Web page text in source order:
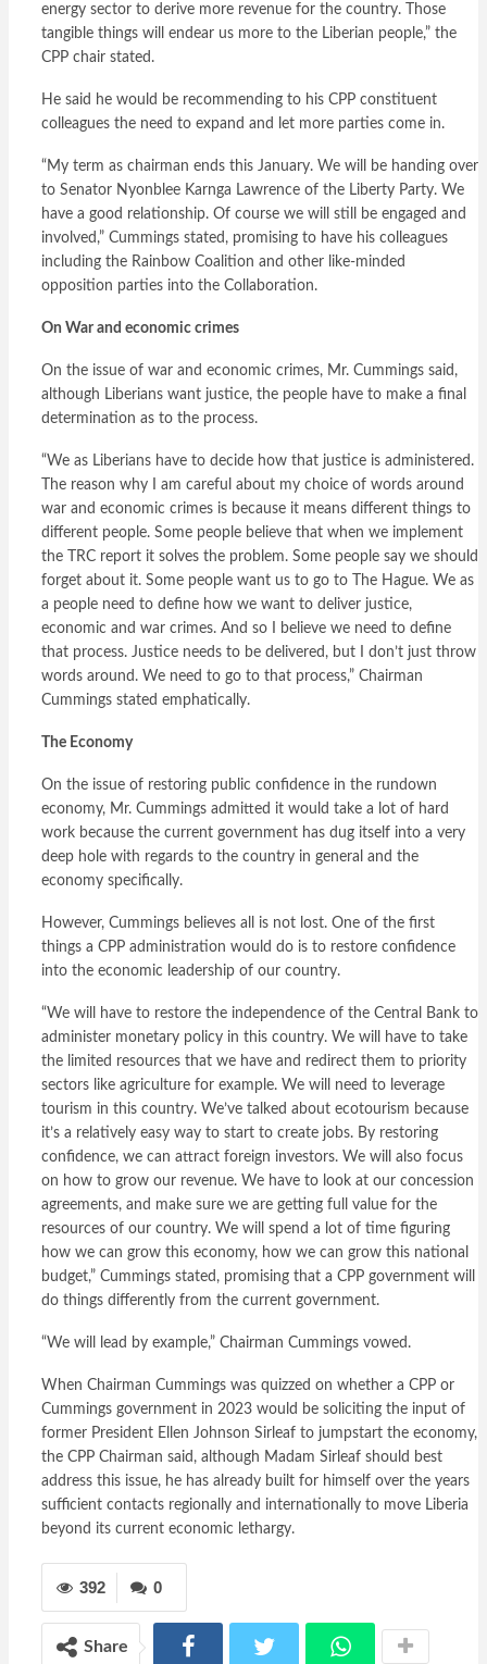
energy sector to derive more revenue for the country. Those
tangible things will endear us more to the Liberian people,” the
CPP chair stated.
He said he would be recommending to his CPP constituent
colleagues the need to expand and let more parties come in.
“My term as chairman ends this January. We will be handing over
to Senator Nyonblee Karnga Lawrence of the Liberty Party. We
have a good relationship. Of course we will still be engaged and
involved,” Cummings stated, promising to have his colleagues
including the Rainbow Coalition and other like-minded
opposition parties into the Collaboration.
On War and economic crimes
On the issue of war and economic crimes, Mr. Cummings said,
although Liberians want justice, the people have to make a final
determination as to the process.
“We as Liberians have to decide how that justice is administered.
The reason why I am careful about my choice of words around
war and economic crimes is because it means different things to
different people. Some people believe that when we implement
the TRC report it solves the problem. Some people say we should
forget about it. Some people want us to go to The Hague. We as
a people need to define how we want to deliver justice,
economic and war crimes. And so I believe we need to define
that process. Justice needs to be delivered, but I don’t just throw
words around. We need to go to that process,” Chairman
Cummings stated emphatically.
The Economy
On the issue of restoring public confidence in the rundown
economy, Mr. Cummings admitted it would take a lot of hard
work because the current government has dug itself into a very
deep hole with regards to the country in general and the
economy specifically.
However, Cummings believes all is not lost. One of the first
things a CPP administration would do is to restore confidence
into the economic leadership of our country.
“We will have to restore the independence of the Central Bank to
administer monetary policy in this country. We will have to take
the limited resources that we have and redirect them to priority
sectors like agriculture for example. We will need to leverage
tourism in this country. We’ve talked about ecotourism because
it’s a relatively easy way to start to create jobs. By restoring
confidence, we can attract foreign investors. We will also focus
on how to grow our revenue. We have to look at our concession
agreements, and make sure we are getting full value for the
resources of our country. We will spend a lot of time figuring
how we can grow this economy, how we can grow this national
budget,” Cummings stated, promising that a CPP government will
do things differently from the current government.
“We will lead by example,” Chairman Cummings vowed.
When Chairman Cummings was quizzed on whether a CPP or
Cummings government in 2023 would be soliciting the input of
former President Ellen Johnson Sirleaf to jumpstart the economy,
the CPP Chairman said, although Madam Sirleaf should best
address this issue, he has already built for himself over the years
sufficient contacts regionally and internationally to move Liberia
beyond its current economic lethargy.
0
392
Share